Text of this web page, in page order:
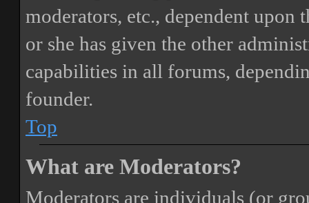
moderators, etc., dependent upon
or she has given the other
capabilities in all forums,
founder.
Top
What are Moderators?
Moderators are individuals (or